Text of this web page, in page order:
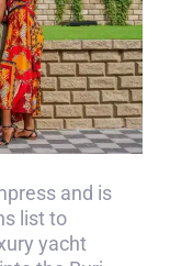
and is
list to
yacht